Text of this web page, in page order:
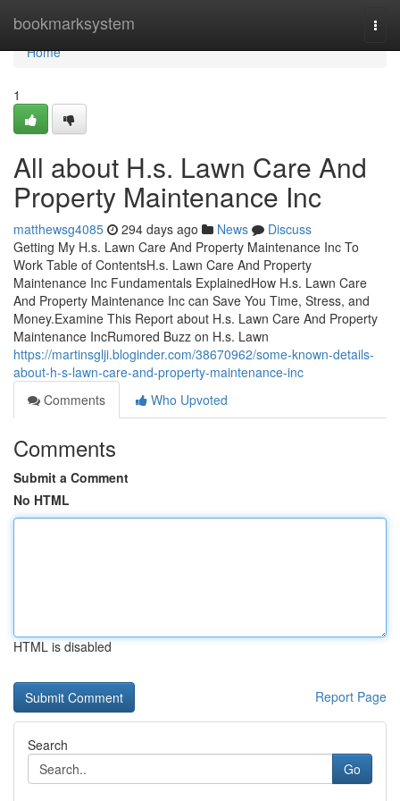
bookmarksystem
Home
Home
1
All about H.s. Lawn Care And
Property Maintenance Inc
matthewsg4085 294 days ago News
Discuss
Getting My H.s. Lawn Care And Property Maintenance Inc To
Work Table of ContentsH.s. Lawn Care And Property
Maintenance Inc Fundamentals ExplainedHow H.s. Lawn Care
And Property Maintenance Inc can Save You Time, Stress, and
Money.Examine This Report about H.s. Lawn Care And Property
Maintenance IncRumored Buzz on H.s. Lawn
https://martinsglji.bloginder.com/38670962/some-known-details-
about-h-s-lawn-care-and-property-maintenance-inc
Comments
Who Upvoted
Comments
Submit a Comment
No HTML
HTML is disabled
Report Page
Search
Go